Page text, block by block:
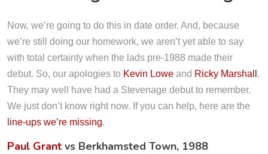
Now, we’re going to do this in date order. And, because
we’re still doing our homework, we aren’t yet able to say
with total certainty when the lads pre-1988 made their
debut. So, our apologies to Kevin Lowe and Ricky Marshall .
They may well have had a Stevenage debut to remember.
We just don’t know right now. If you can help, here are the
line-ups we’re missing.
Paul Grant vs Berkhamsted Town, 1988